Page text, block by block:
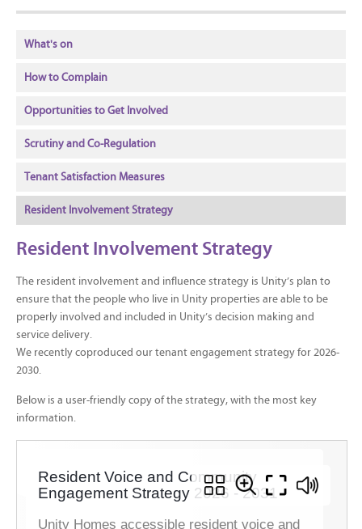
What's on
How to Complain
Opportunities to Get Involved
Scrutiny and Co-Regulation
Tenant Satisfaction Measures
Resident Involvement Strategy
Resident Involvement Strategy
The resident involvement and influence strategy is Unity’s plan to
ensure that the people who live in Unity properties are able to be
properly involved and included in Unity’s decision making and
service delivery.
We recently coproduced our tenant engagement strategy for 2026-
2030.
Below is a user-friendly copy of the strategy, with the most key
information.